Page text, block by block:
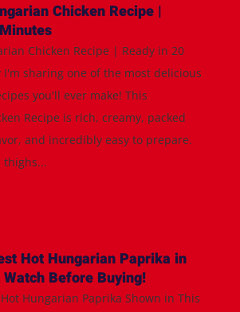
Chicken Recipe |
Chicken Recipe | Ready in 20
I'm sharing one of the most delicious
you'll ever make! This
Recipe is rich, creamy, packed
and incredibly easy to prepare.
thighs...
Hot Hungarian Paprika in
Before Buying!
Hungarian Paprika Shown in This